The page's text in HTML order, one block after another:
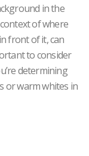
in the
of where
front of it, can
to consider
determining
or warm whites in